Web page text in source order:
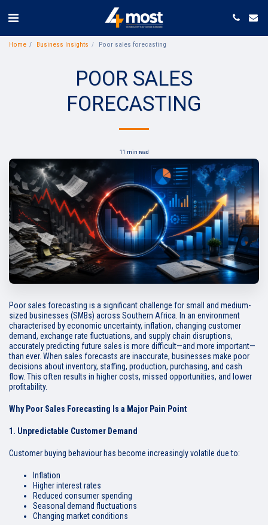
Home Business Insights Poor sales forecasting
POOR SALES
FORECASTING
11 min read
Poor sales forecasting is a significant challenge for small and medium-
sized businesses (SMBs) across Southern Africa. In an environment
characterised by economic uncertainty, inflation, changing customer
demand, exchange rate fluctuations, and supply chain disruptions,
accurately predicting future sales is more difficult—and more important—
than ever. When sales forecasts are inaccurate, businesses make poor
decisions about inventory, staffing, production, purchasing, and cash
flow. This often results in higher costs, missed opportunities, and lower
profitability.
Why Poor Sales Forecasting Is a Major Pain Point
1. Unpredictable Customer Demand
Customer buying behaviour has become increasingly volatile due to:
Inflation
Higher interest rates
Reduced consumer spending
Seasonal demand fluctuations
Changing market conditions